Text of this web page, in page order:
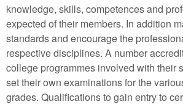
knowledge, skills, competences and
expected of their members. In addition
standards and encourage the
respective disciplines. A number
college programmes involved with their
set their own examinations for the
grades. Qualifications to gain entry to